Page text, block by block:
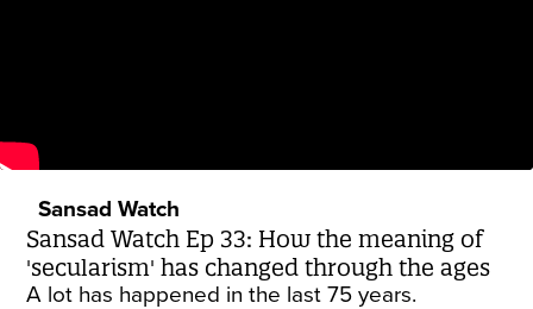
Sansad Watch
Sansad Watch Ep 33: How the meaning of
'secularism' has changed through the ages
A lot has happened in the last 75 years.